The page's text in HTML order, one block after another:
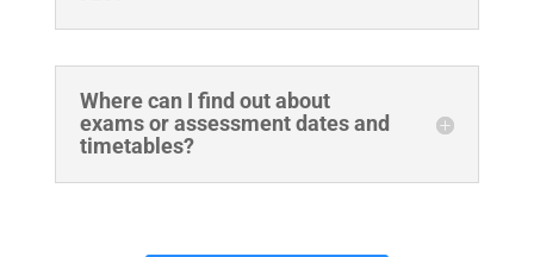
Where can I find out about
exams or assessment dates and
timetables?